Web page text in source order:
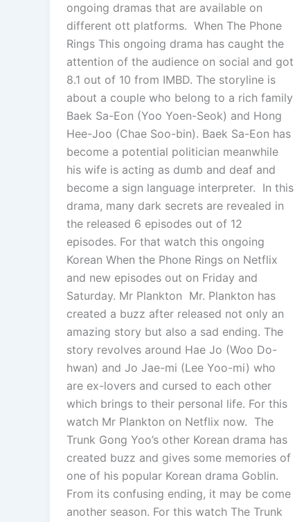
ongoing dramas that are available on
different ott platforms. When The Phone
Rings This ongoing drama has caught the
attention of the audience on social and got
8.1 out of 10 from IMBD. The storyline is
about a couple who belong to a rich family
Baek Sa-Eon (Yoo Yoen-Seok) and Hong
Hee-Joo (Chae Soo-bin). Baek Sa-Eon has
become a potential politician meanwhile
his wife is acting as dumb and deaf and
become a sign language interpreter. In this
drama, many dark secrets are revealed in
the released 6 episodes out of 12
episodes. For that watch this ongoing
Korean When the Phone Rings on Netflix
and new episodes out on Friday and
Saturday. Mr Plankton Mr. Plankton has
created a buzz after released not only an
amazing story but also a sad ending. The
story revolves around Hae Jo (Woo Do-
hwan) and Jo Jae-mi (Lee Yoo-mi) who
are ex-lovers and cursed to each other
which brings to their personal life. For this
watch Mr Plankton on Netflix now. The
Trunk Gong Yoo’s other Korean drama has
created buzz and gives some memories of
one of his popular Korean drama Goblin.
From its confusing ending, it may be come
another season. For this watch The Trunk